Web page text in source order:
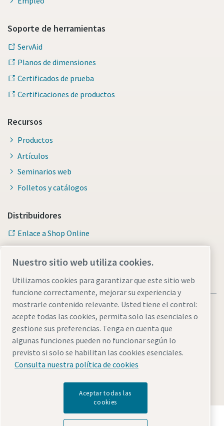
Soporte de herramientas
ServAid
Planos de dimensiones
Certificados de prueba
Certificaciones de productos
Recursos
Productos
Artículos
Seminarios web
Folletos y catálogos
Distribuidores
Enlace a Shop Online
Avisos legales y de privacidadAdministrar cookies
Accesibilidad
Mapa del sitio web
© 2026 Atlas Copco AB
Descubre cómo Atlas Copco Group impulsa la
Nuestro sitio web utiliza cookies.
Utilizamos cookies para garantizar que este sitio web
funcione correctamente, mejorar su experiencia y
mostrarle contenido relevante. Usted tiene el control:
acepte todas las cookies, permita solo las esenciales o
gestione sus preferencias. Tenga en cuenta que
algunas funciones pueden no funcionar según lo
previsto si solo se habilitan las cookies esenciales.
Consulta nuestra política de cookies
Aceptar todas las
cookies